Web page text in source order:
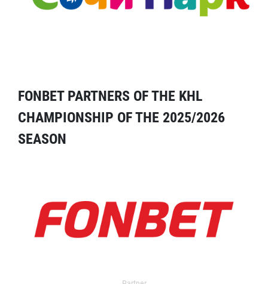
FONBET PARTNERS OF THE KHL
CHAMPIONSHIP OF THE 2025/2026
SEASON